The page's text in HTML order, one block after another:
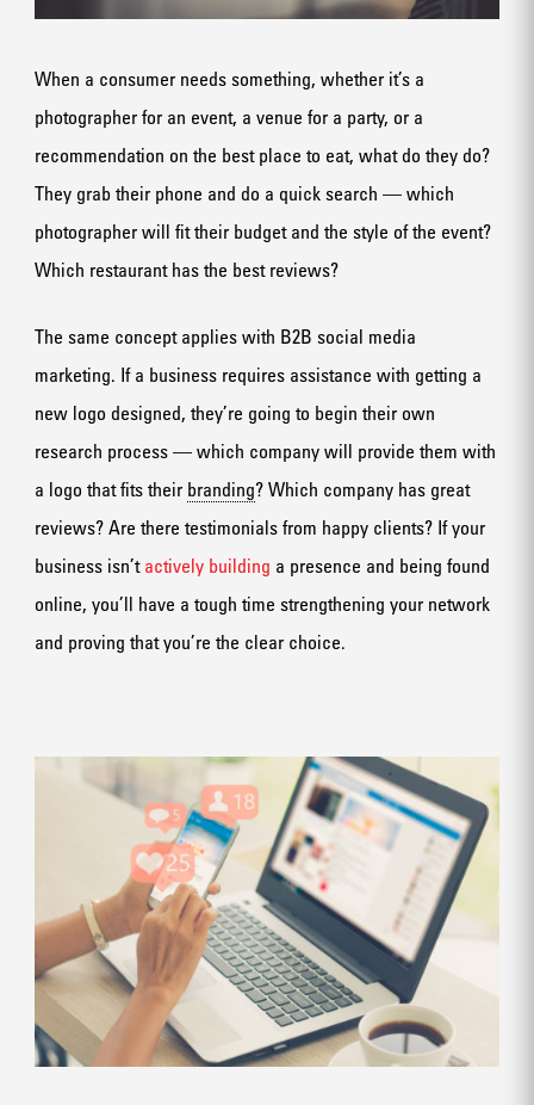
When a consumer needs something, whether it’s a
photographer for an event, a venue for a party, or a
recommendation on the best place to eat, what do they do?
They grab their phone and do a quick search — which
photographer will fit their budget and the style of the event?
Which restaurant has the best reviews?
The same concept applies with B2B social media
marketing. If a business requires assistance with getting a
new logo designed, they’re going to begin their own
research process — which company will provide them with
a logo that fits their branding? Which company has great
reviews? Are there testimonials from happy clients? If your
business isn’t actively building a presence and being found
online, you’ll have a tough time strengthening your network
and proving that you’re the clear choice.